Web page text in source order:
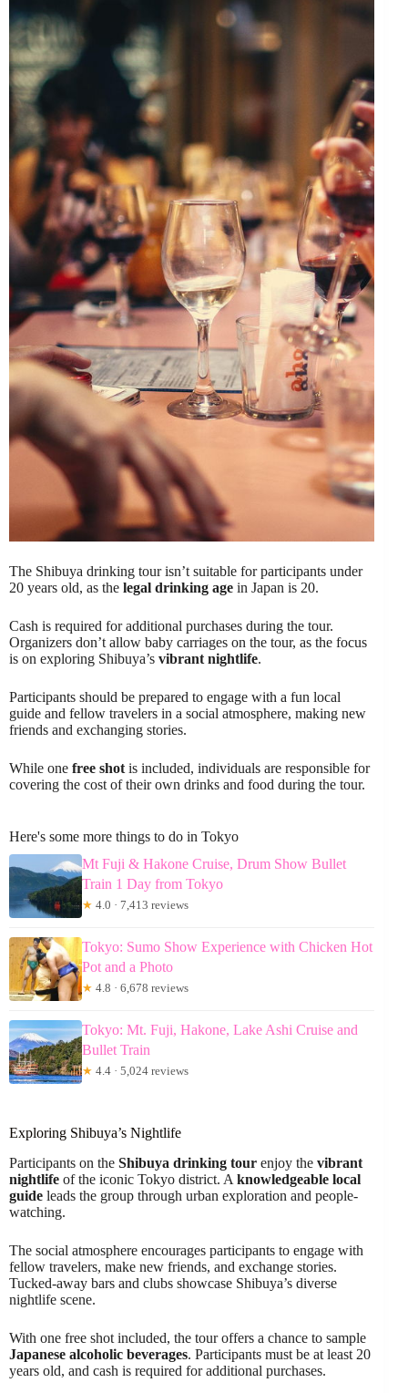
The Shibuya drinking tour isn’t suitable for participants under
20 years old, as the legal drinking age in Japan is 20.
Cash is required for additional purchases during the tour.
Organizers don’t allow baby carriages on the tour, as the focus
is on exploring Shibuya’s vibrant nightlife.
Participants should be prepared to engage with a fun local
guide and fellow travelers in a social atmosphere, making new
friends and exchanging stories.
While one free shotis included, individuals are responsible for
covering the cost of their own drinks and food during the tour.
Here's some more things to do in Tokyo
Mt Fuji & Hakone Cruise, Drum Show Bullet
Train 1 Day from Tokyo
★ 4.0 · 7,413 reviews
Tokyo: Sumo Show Experience with Chicken Hot
Pot and a Photo
★ 4.8 · 6,678 reviews
Tokyo: Mt. Fuji, Hakone, Lake Ashi Cruise and
Bullet Train
★ 4.4 · 5,024 reviews
Exploring Shibuya’s Nightlife
Participants on the Shibuya drinking tour enjoy the vibrant
nightlife of the iconic Tokyo district. A knowledgeable local
guide leads the group through urban exploration and people-
watching.
The social atmosphere encourages participants to engage with
fellow travelers, make new friends, and exchange stories.
Tucked-away bars and clubs showcase Shibuya’s diverse
nightlife scene.
With one free shot included, the tour offers a chance to sample
Japanese alcoholic beverages. Participants must be at least 20
years old, and cash is required for additional purchases.